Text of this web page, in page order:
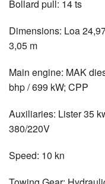
Bollard pull: 14 ts
Dimensions: Loa
3,05 m
Main engine: MAK
bhp / 699 kW; CPP
Auxiliaries: Lister 35
380/220V
Speed: 10 kn